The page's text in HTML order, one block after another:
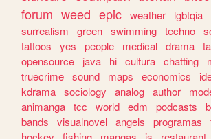
forum weed epic weather lgbtqia
surrealism
green swimming techno
tattoos
yes people medical drama
opensource
java hi cultura chatting
truecrime sound maps economics
kdrama sociology analog author
animanga tcc world edm podcasts
bands
visualnovel angels programas